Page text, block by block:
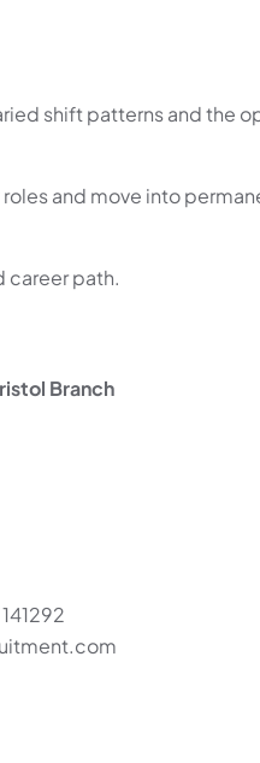
shift patterns and the
and move into
career path.
Branch